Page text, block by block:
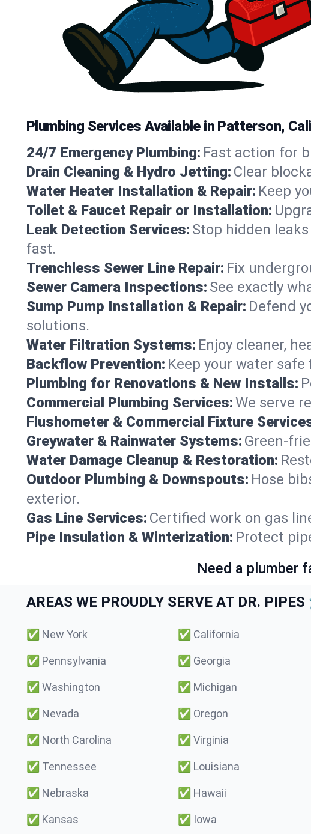
Plumbing Services Available in Patterson,
24/7 Emergency Plumbing: Fast action for
Drain Cleaning & Hydro Jetting: Clear
Water Heater Installation & Repair: Keep
Toilet & Faucet Repair or Installation:
Leak Detection Services: Stop hidden
fast.
Trenchless Sewer Line Repair: Fix
Sewer Camera Inspections: See exactly
Sump Pump Installation & Repair: Defend
solutions.
Water Filtration Systems: Enjoy cleaner,
Backflow Prevention: Keep your water
Plumbing for Renovations & New Installs:
Commercial Plumbing Services:We serve
Flushometer & Commercial Fixture
Greywater & Rainwater Systems: Green-
Water Damage Cleanup & Restoration:
Outdoor Plumbing & Downspouts: Hose
exterior.
Gas Line Services: Certified work on gas
Pipe Insulation & Winterization: Protect
Need a plumber
AREAS WE PROUDLY SERVE AT DR.
✅ New York ✅ California
✅ Pennsylvania ✅ Georgia
✅ Washington ✅ Michigan
✅ Nevada ✅ Oregon
✅ North Carolina ✅ Virginia
✅ Tennessee ✅ Louisiana
✅ Nebraska ✅ Hawaii
✅ Kansas ✅ Iowa